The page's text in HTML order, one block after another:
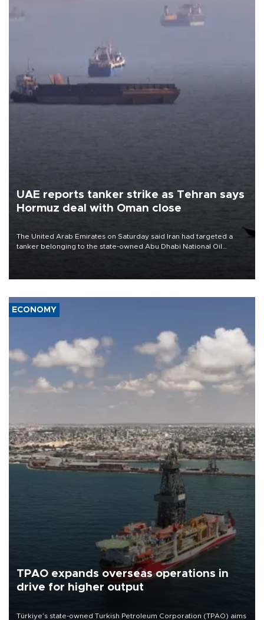
UAE reports tanker strike as Tehran says
Hormuz deal with Oman close
The United Arab Emirates on Saturday said Iran had targeted a
tanker belonging to the state-owned Abu Dhabi National Oil
ECONOMY
TPAO expands overseas operations in
drive for higher output
Türkiye’s state-owned Turkish Petroleum Corporation (TPAO) aims